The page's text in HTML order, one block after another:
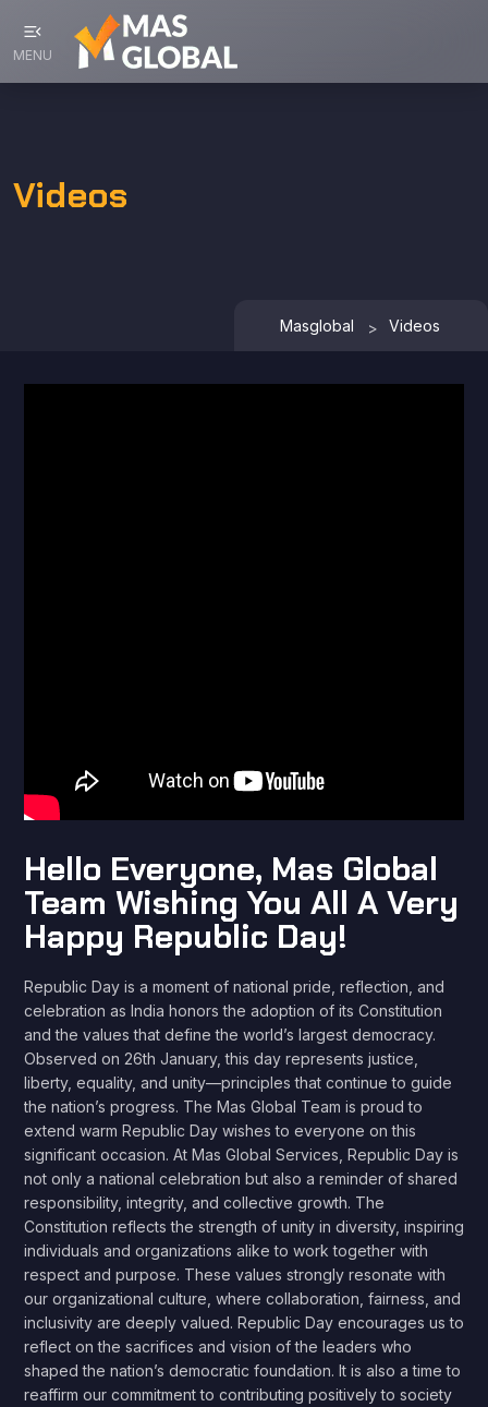
menu_open
MENU
Videos
Masglobal > Videos
Hello Everyone, Mas Global
Team Wishing You All A Very
Happy Republic Day!
Republic Day is a moment of national pride, reflection, and
celebration as India honors the adoption of its Constitution
and the values that define the world’s largest democracy.
Observed on 26th January, this day represents justice,
liberty, equality, and unity—principles that continue to guide
the nation’s progress. The Mas Global Team is proud to
extend warm Republic Day wishes to everyone on this
significant occasion. At Mas Global Services, Republic Day is
not only a national celebration but also a reminder of shared
responsibility, integrity, and collective growth. The
Constitution reflects the strength of unity in diversity, inspiring
individuals and organizations alike to work together with
respect and purpose. These values strongly resonate with
our organizational culture, where collaboration, fairness, and
inclusivity are deeply valued. Republic Day encourages us to
reflect on the sacrifices and vision of the leaders who
shaped the nation’s democratic foundation. It is also a time to
reaffirm our commitment to contributing positively to society